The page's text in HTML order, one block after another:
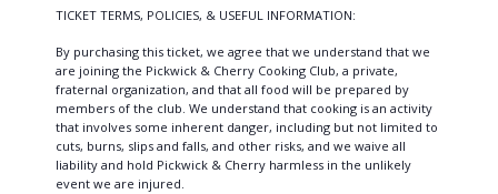
TICKET TERMS, POLICIES, & USEFUL INFORMATION:
By purchasing this ticket, we agree that we understand that we
are joining the Pickwick & Cherry Cooking Club, a private,
fraternal organization, and that all food will be prepared by
members of the club. We understand that cooking is an activity
that involves some inherent danger, including but not limited to
cuts, burns, slips and falls, and other risks, and we waive all
liability and hold Pickwick & Cherry harmless in the unlikely
event we are injured.